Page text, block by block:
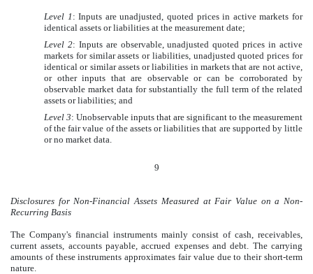
Level 1 : Inputs are unadjusted, quoted prices in active markets for
identical assets or liabilities at the measurement date;
Level 2: Inputs are observable, unadjusted quoted prices in active
markets for similar assets or liabilities, unadjusted quoted prices for
identical or similar assets or liabilities in markets that are not active,
or other inputs that are observable or can be corroborated by
observable market data for substantially the full term of the related
assets or liabilities; and
Level 3: Unobservable inputs that are significant to the measurement
of the fair value of the assets or liabilities that are supported by little
or no market data.
9
Disclosures for Non-Financial Assets Measured at Fair Value on a Non-
Recurring Basis
The Company's financial instruments mainly consist of cash, receivables,
current assets, accounts payable, accrued expenses and debt. The carrying
amounts of these instruments approximates fair value due to their short-term
nature.